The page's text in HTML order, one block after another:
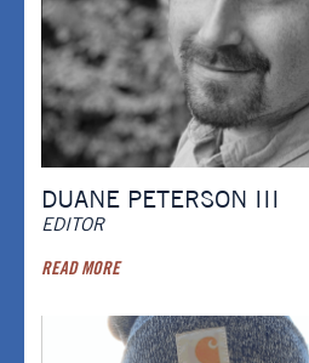
DUANE PETERSON III
EDITOR
READ MORE